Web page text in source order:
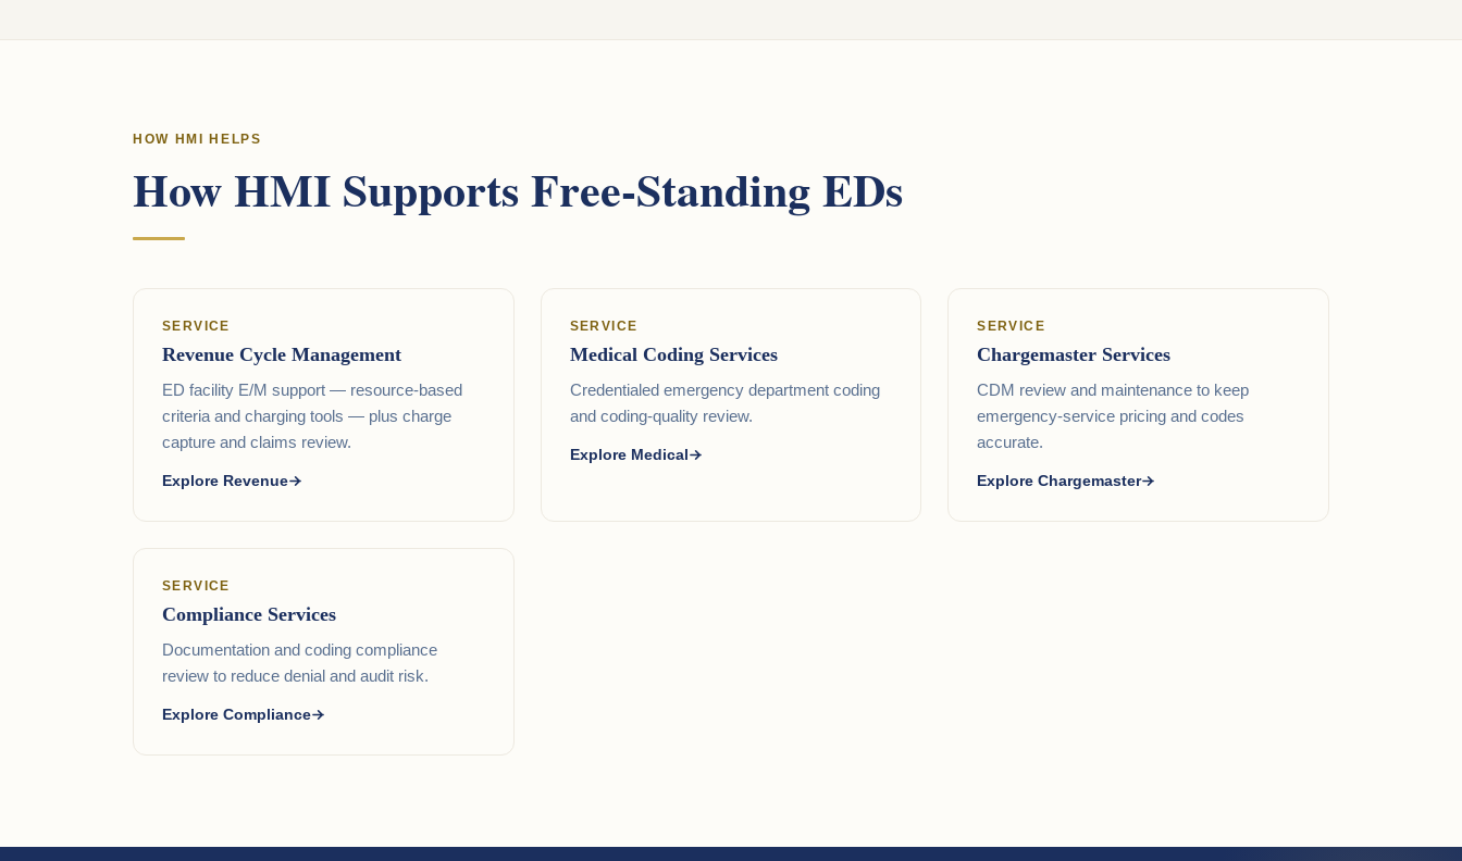
HOW HMI HELPS
How HMI Supports Free-Standing EDs
SERVICE
Revenue Cycle Management
ED facility E/M support — resource-based
criteria and charging tools — plus charge
capture and claims review.
Explore Revenue
SERVICE
Medical Coding Services
Credentialed emergency department coding
and coding-quality review.
Explore Medical
SERVICE
Chargemaster Services
CDM review and maintenance to keep
emergency-service pricing and codes
accurate.
Explore Chargemaster
SERVICE
Compliance Services
Documentation and coding compliance
review to reduce denial and audit risk.
Explore Compliance